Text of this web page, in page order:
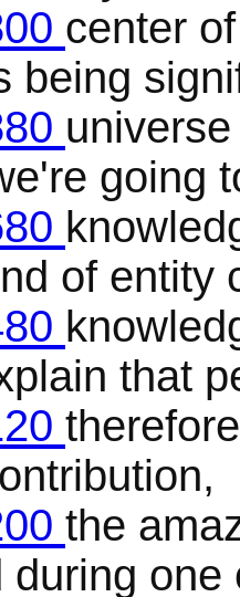
center
being
going
of entity
that
the
during one